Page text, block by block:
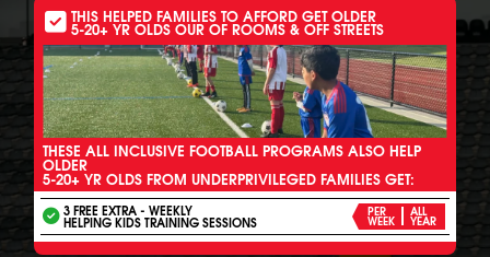
THIS HELPED FAMILIES TO AFFORD GET OLDER
5-20+ YR OLDS OUR OF ROOMS & OFF STREETS
THESE ALL INCLUSIVE FOOTBALL PROGRAMS ALSO HELP
OLDER
5-20+ YR OLDS FROM UNDERPRIVILEGED FAMILIES GET:
3 FREE EXTRA - WEEKLY
HELPING KIDS TRAINING SESSIONS
PER
WEEK
ALL
YEAR